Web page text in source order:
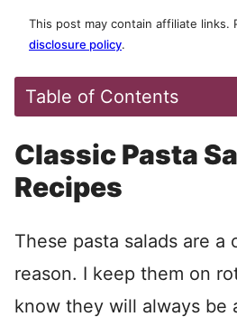
This post may contain affiliate links.
disclosure policy.
Table of Contents
Classic Pasta
Recipes
These pasta salads are a
reason. I keep them on
know they will always be